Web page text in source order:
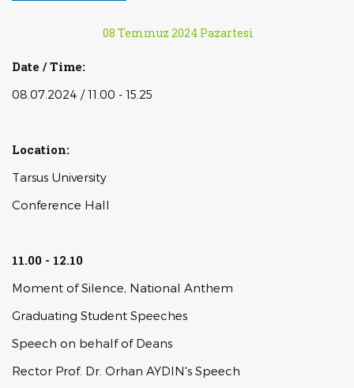
08 Temmuz 2024 Pazartesi
Date / Time:
08.07.2024 / 11.00 - 15.25
Location:
Tarsus University
Conference Hall
11.00 - 12.10
Moment of Silence, National Anthem
Graduating Student Speeches
Speech on behalf of Deans
Rector Prof. Dr. Orhan AYDIN's Speech